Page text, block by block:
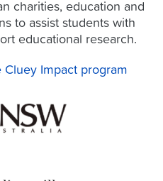
charities, education and
to assist students with
educational research.
Impact program